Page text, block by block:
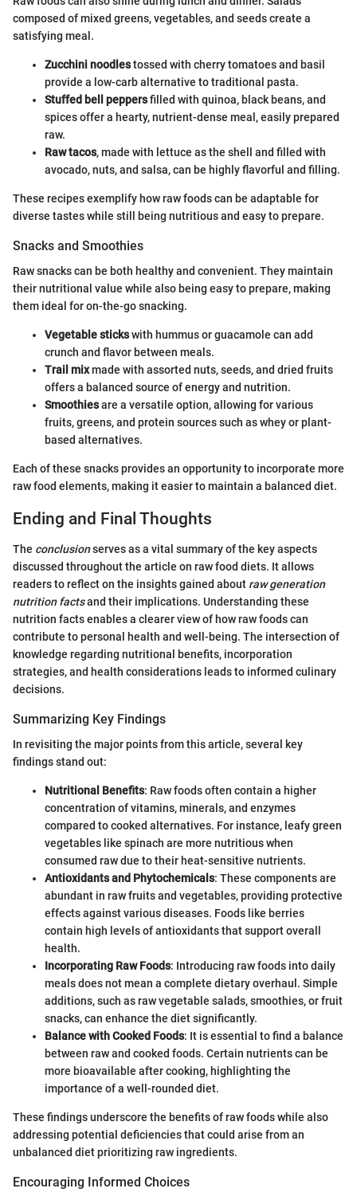
composed of mixed greens, vegetables, and seeds create a
satisfying meal.
Zucchini noodlestossed with cherry tomatoes and basil
provide a low-carb alternative to traditional pasta.
Stuffed bell peppersfilled with quinoa, black beans, and
spices offer a hearty, nutrient-dense meal, easily prepared
raw.
Raw tacos, made with lettuce as the shell and filled with
avocado, nuts, and salsa, can be highly flavorful and filling.
These recipes exemplify how raw foods can be adaptable for
diverse tastes while still being nutritious and easy to prepare.
Snacks and Smoothies
Raw snacks can be both healthy and convenient. They maintain
their nutritional value while also being easy to prepare, making
them ideal for on-the-go snacking.
Vegetable stickswith hummus or guacamole can add
crunch and flavor between meals.
Trail mixmade with assorted nuts, seeds, and dried fruits
offers a balanced source of energy and nutrition.
Smoothiesare a versatile option, allowing for various
fruits, greens, and protein sources such as whey or plant-
based alternatives.
Each of these snacks provides an opportunity to incorporate more
raw food elements, making it easier to maintain a balanced diet.
Ending and Final Thoughts
The conclusionserves as a vital summary of the key aspects
discussed throughout the article on raw food diets. It allows
readers to reflect on the insights gained about raw generation
nutrition factsand their implications. Understanding these
nutrition facts enables a clearer view of how raw foods can
contribute to personal health and well-being. The intersection of
knowledge regarding nutritional benefits, incorporation
strategies, and health considerations leads to informed culinary
decisions.
Summarizing Key Findings
In revisiting the major points from this article, several key
findings stand out:
Nutritional Benefits: Raw foods often contain a higher
concentration of vitamins, minerals, and enzymes
compared to cooked alternatives. For instance, leafy green
vegetables like spinach are more nutritious when
consumed raw due to their heat-sensitive nutrients.
Antioxidants and Phytochemicals: These components are
abundant in raw fruits and vegetables, providing protective
effects against various diseases. Foods like berries
contain high levels of antioxidants that support overall
health.
Incorporating Raw Foods: Introducing raw foods into daily
meals does not mean a complete dietary overhaul. Simple
additions, such as raw vegetable salads, smoothies, or fruit
snacks, can enhance the diet significantly.
Balance with Cooked Foods: It is essential to find a balance
between raw and cooked foods. Certain nutrients can be
more bioavailable after cooking, highlighting the
importance of a well-rounded diet.
These findings underscore the benefits of raw foods while also
addressing potential deficiencies that could arise from an
unbalanced diet prioritizing raw ingredients.
Encouraging Informed Choices